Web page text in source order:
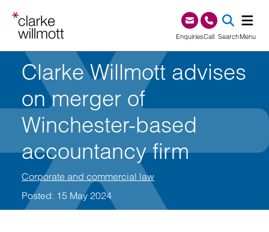
EnquiriesCall0345 209 1000
SearchMenu
Clarke Willmott advises
on merger of
Winchester-based
accountancy firm
Corporate and commercial law
Posted: 15 May 2024